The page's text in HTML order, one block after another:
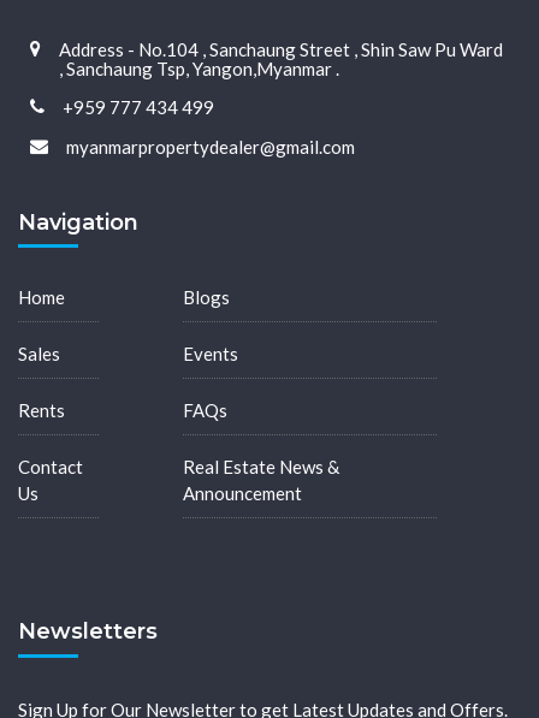
Address - No.104 , Sanchaung Street , Shin Saw Pu Ward
, Sanchaung Tsp, Yangon,Myanmar .
+959 777 434 499
myanmarpropertydealer@gmail.com
Navigation
Home
Sales
Rents
Contact
Us
Blogs
Events
FAQs
Real Estate News &
Announcement
Newsletters
Sign Up for Our Newsletter to get Latest Updates and Offers.